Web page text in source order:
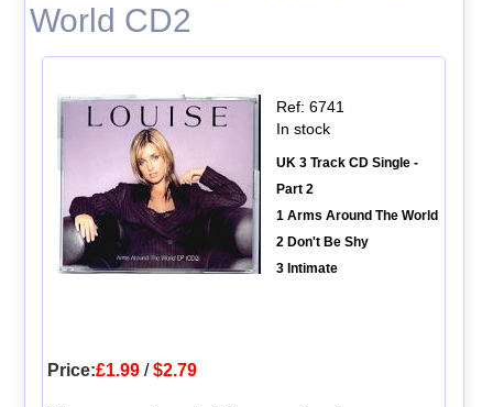
World CD2
Ref: 6741
In stock
UK 3 Track CD Single -
Part 2
1 Arms Around The World
2 Don't Be Shy
3 Intimate
Price:£1.99/$2.79